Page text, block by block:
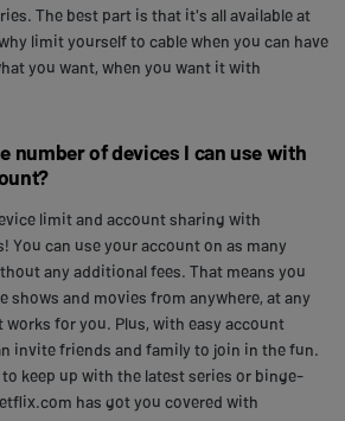
The best part is that it's all available at
limit yourself to cable when you can have
you want, when you want it with
number of devices I can use with
limit and account sharing with
You can use your account on as many
any additional fees. That means you
shows and movies from anywhere, at any
works for you. Plus, with easy account
invite friends and family to join in the fun.
keep up with the latest series or binge-
has got you covered with